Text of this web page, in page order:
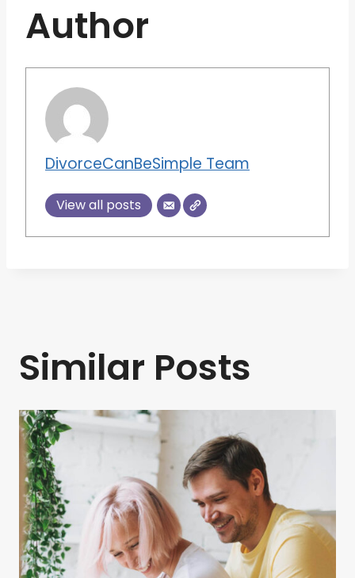
Author
DivorceCanBeSimple Team
View all posts
Similar Posts